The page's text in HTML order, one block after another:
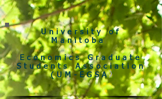
University of
Manitoba
Economics Graduate
Students Association
(UM-EGSA)